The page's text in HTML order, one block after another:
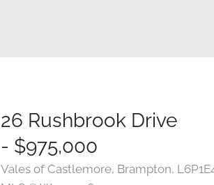
26 Rushbrook Drive
- $975,000
Vales of Castlemore, Brampton,